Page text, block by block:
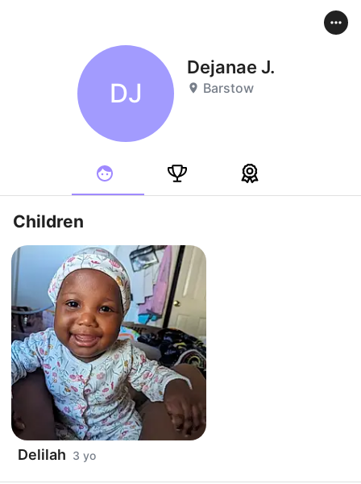
DJ
Dejanae J.
Barstow
Children
Delilah 3 yo